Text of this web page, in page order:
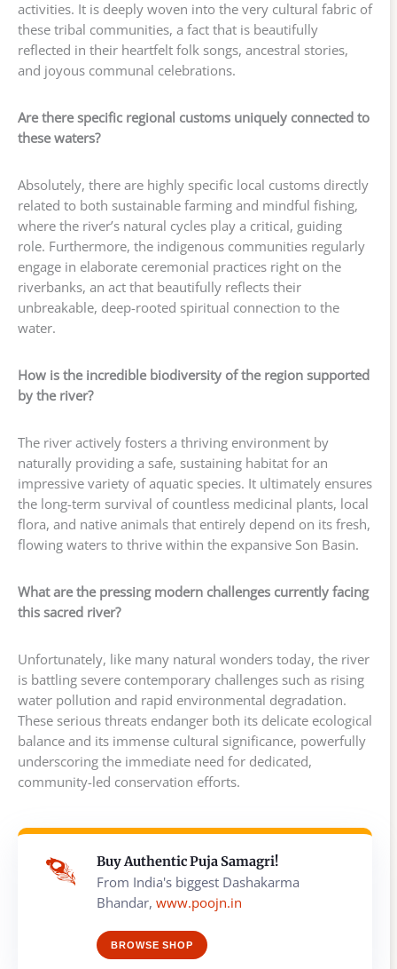
activities. It is deeply woven into the very cultural fabric of
these tribal communities, a fact that is beautifully
reflected in their heartfelt folk songs, ancestral stories,
and joyous communal celebrations.
Are there specific regional customs uniquely connected to
these waters?
Absolutely, there are highly specific local customs directly
related to both sustainable farming and mindful fishing,
where the river’s natural cycles play a critical, guiding
role. Furthermore, the indigenous communities regularly
engage in elaborate ceremonial practices right on the
riverbanks, an act that beautifully reflects their
unbreakable, deep-rooted spiritual connection to the
water.
How is the incredible biodiversity of the region supported
by the river?
The river actively fosters a thriving environment by
naturally providing a safe, sustaining habitat for an
impressive variety of aquatic species. It ultimately ensures
the long-term survival of countless medicinal plants, local
flora, and native animals that entirely depend on its fresh,
flowing waters to thrive within the expansive Son Basin.
What are the pressing modern challenges currently facing
this sacred river?
Unfortunately, like many natural wonders today, the river
is battling severe contemporary challenges such as rising
water pollution and rapid environmental degradation.
These serious threats endanger both its delicate ecological
balance and its immense cultural significance, powerfully
underscoring the immediate need for dedicated,
community-led conservation efforts.
Buy Authentic Puja Samagri!
From India's biggest Dashakarma
Bhandar, www.poojn.in
BROWSE SHOP